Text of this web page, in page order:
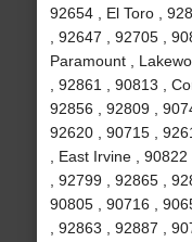
92654 , El Toro ,
, 92647 , 92705 ,
Paramount ,
, 92861 , 90813 ,
92856 , 92809 ,
92620 , 90715 ,
, East Irvine ,
, 92799 , 92865 ,
90805 , 90716 ,
, 92863 , 92887 ,